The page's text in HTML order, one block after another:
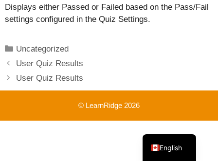
Displays either Passed or Failed based on the Pass/Fail
settings configured in the Quiz Settings.
Categories
Uncategorized
User Quiz Results
User Quiz Results
© LearnRidge 2026
English